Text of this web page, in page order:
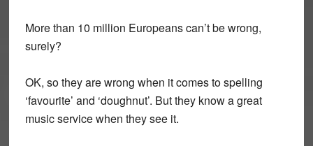
More than 10 million Europeans can’t be wrong,
surely?
OK, so they are wrong when it comes to spelling
‘favourite’ and ‘doughnut’. But they know a great
music service when they see it.